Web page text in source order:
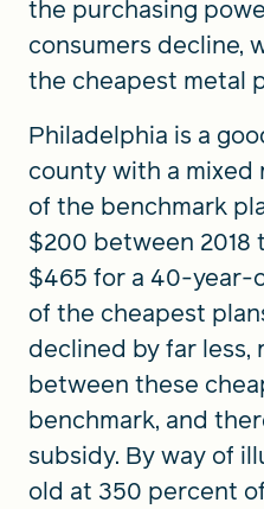
the purchasing
consumers decline,
the cheapest metal
Philadelphia is a
county with a mixed
of the benchmark
$200 between 2018
$465 for a 40-year-
of the cheapest
declined by far less,
between these
benchmark, and
subsidy. By way of
old at 350 percent